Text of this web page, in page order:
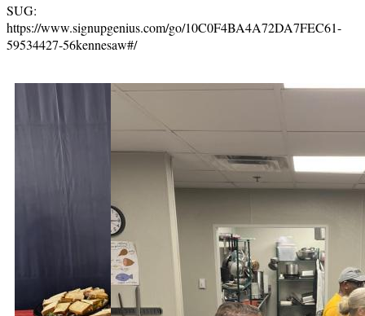
SUG:
https://www.signupgenius.com/go/10C0F4BA4A72DA7FEC61-
59534427-56kennesaw#/